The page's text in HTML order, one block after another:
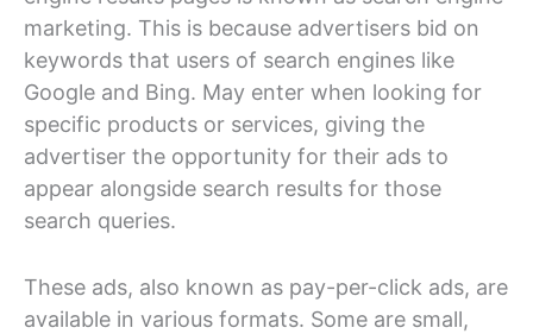
marketing. This is because advertisers bid on
keywords that users of search engines like
Google and Bing. May enter when looking for
specific products or services, giving the
advertiser the opportunity for their ads to
appear alongside search results for those
search queries.
These ads, also known as pay-per-click ads, are
available in various formats. Some are small,